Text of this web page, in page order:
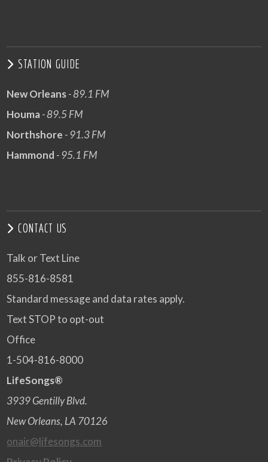
STATION GUIDE
New Orleans- 89.1 FM
Houma- 89.5 FM
Northshore - 91.3 FM
Hammond - 95.1 FM
CONTACT US
Talk or Text Line
855-816-8581
Standard message and data rates apply.
Text STOP to opt-out
Office
1-504-816-8000
LifeSongs®
3939 Gentilly Blvd.
New Orleans, LA 70126
onair@lifesongs.com